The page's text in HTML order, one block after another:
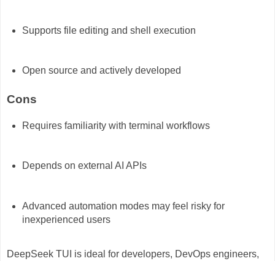
Supports file editing and shell execution
Open source and actively developed
Cons
Requires familiarity with terminal workflows
Depends on external AI APIs
Advanced automation modes may feel risky for
inexperienced users
DeepSeek TUI is ideal for developers, DevOps engineers,